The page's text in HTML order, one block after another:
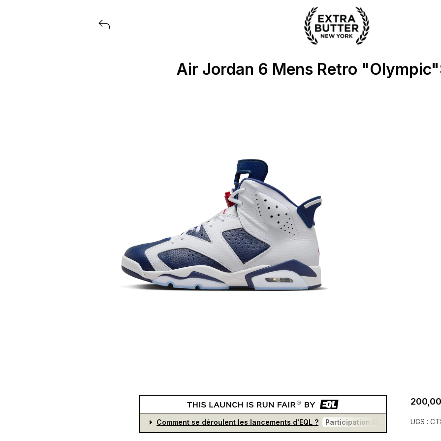
Air Jordan 6 Mens Retro
Comment se déroulent les lancements d'EQL ? Participation libre et gratuite
UGS :